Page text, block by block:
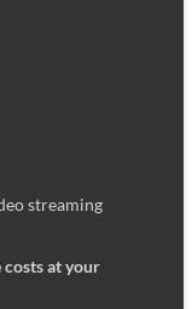
streaming
costs at your